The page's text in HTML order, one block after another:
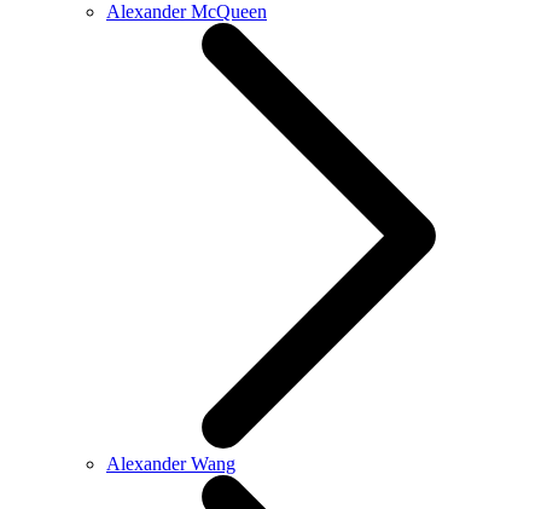
Alexander McQueen
Alexander Wang